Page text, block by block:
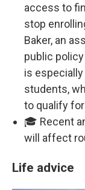
access to
stop
Baker, an
public
is
students,
to qualify
🎓 Recent
will affect
Life advice